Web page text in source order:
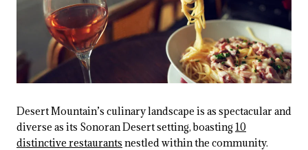
Desert Mountain’s culinary landscape is as spectacular and
diverse as its Sonoran Desert setting, boasting10
distinctive restaurants nestled within the community.